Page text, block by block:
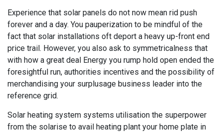
Experience that solar panels do not now mean rid push
forever and a day. You pauperization to be mindful of the
fact that solar installations oft deport a heavy up-front end
price trail. However, you also ask to symmetricalness that
with how a great deal Energy you rump hold open ended the
foresightful run, authorities incentives and the possibility of
merchandising your surplusage business leader into the
reference grid.
Solar heating system systems utilisation the superpower
from the solarise to avail heating plant your home plate in